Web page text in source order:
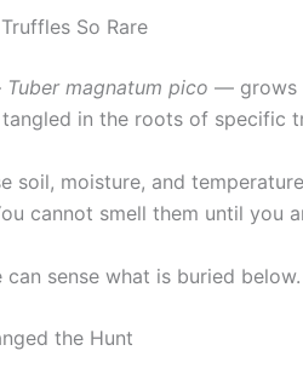
So Rare
Tuber magnatum pico — grows
in the roots of specific
soil, moisture, and
cannot smell them until you
can sense what is buried
the Hunt